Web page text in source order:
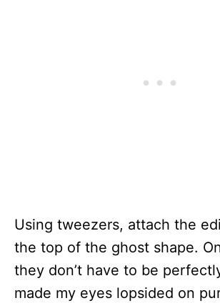
Using tweezers, attach the
the top of the ghost shape.
they don’t have to be
made my eyes lopsided on